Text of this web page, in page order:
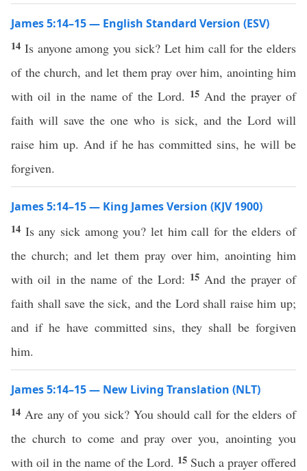
James 5:14–15 — English Standard Version (ESV)
14 Is anyone among you sick? Let him call for the elders
of the church, and let them pray over him, anointing him
with oil in the name of the Lord. 15 And the prayer of
faith will save the one who is sick, and the Lord will
raise him up. And if he has committed sins, he will be
forgiven.
James 5:14–15 — King James Version (KJV 1900)
14 Is any sick among you? let him call for the elders of
the church; and let them pray over him, anointing him
with oil in the name of the Lord: 15 And the prayer of
faith shall save the sick, and the Lord shall raise him up;
and if he have committed sins, they shall be forgiven
him.
James 5:14–15 — New Living Translation (NLT)
14 Are any of you sick? You should call for the elders of
the church to come and pray over you, anointing you
with oil in the name of the Lord. 15 Such a prayer offered